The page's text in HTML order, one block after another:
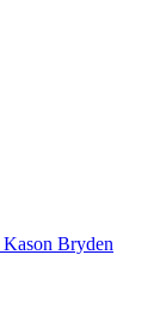
Kason Bryden